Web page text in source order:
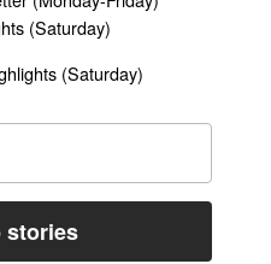
Policy
Terms of Service